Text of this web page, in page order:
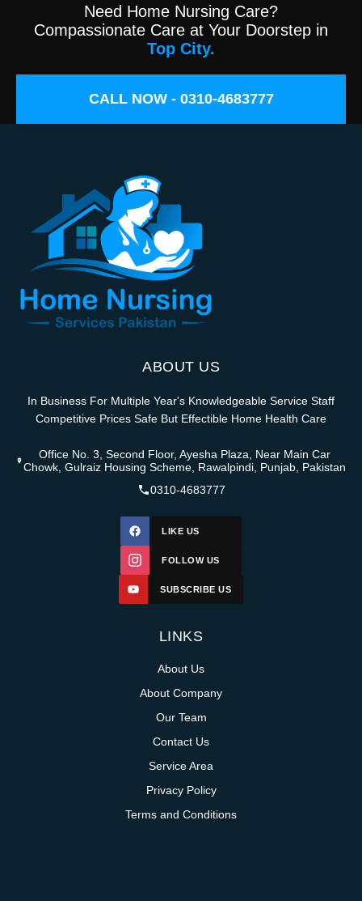
Need Home Nursing Care?
Compassionate Care at Your Doorstep in
Top City.
CALL NOW - 0310-4683777
ABOUT US
In Business For Multiple Year's Knowledgeable Service Staff
Competitive Prices Safe But Effectible Home Health Care
Office No. 3, Second Floor, Ayesha Plaza, Near Main Car
Chowk, Gulraiz Housing Scheme, Rawalpindi, Punjab, Pakistan
0310-4683777
LIKE US
FOLLOW US
SUBSCRIBE US
LINKS
About Us
About Company
Our Team
Contact Us
Service Area
Privacy Policy
Terms and Conditions